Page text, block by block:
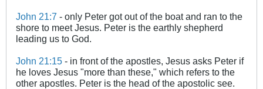
John 21:7 - only Peter got out of the boat and ran to the
shore to meet Jesus. Peter is the earthly shepherd
leading us to God.
John 21:15 - in front of the apostles, Jesus asks Peter if
he loves Jesus "more than these," which refers to the
other apostles. Peter is the head of the apostolic see.